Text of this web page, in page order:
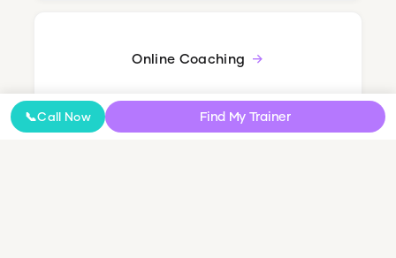
Online Coaching
📞Call Now Find My Trainer